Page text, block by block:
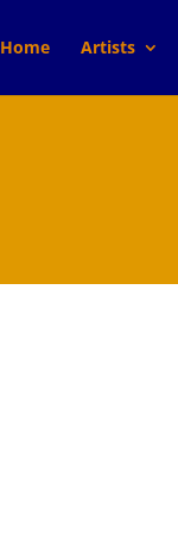
Home Artists